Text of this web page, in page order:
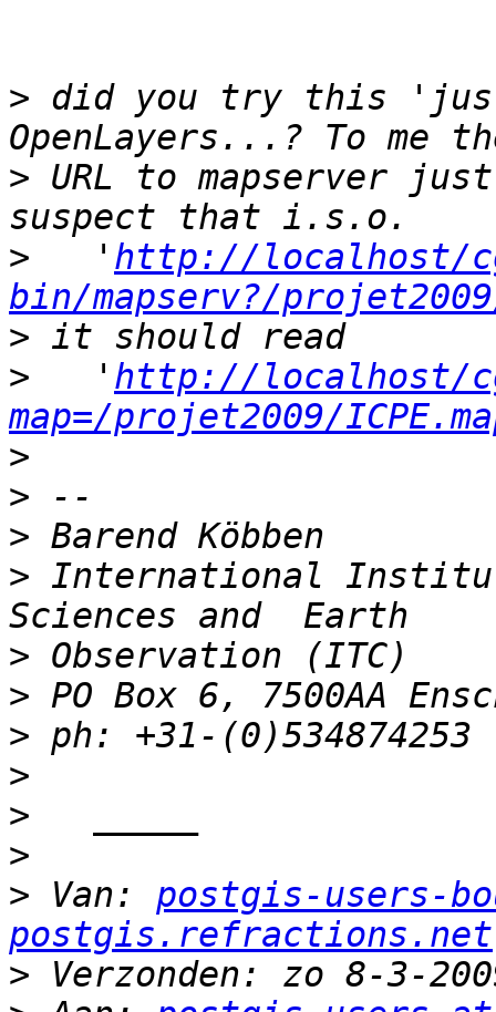
> did you try this
> URL to mapserver
>
   '
http://localhost/
bin/mapserv?/
>
>
   '
http://localhost/
map=/projet2009/
>
>
>
> International
>
>
>
>
>
>
> Van: postgis-users-
postgis.refractions.net
>